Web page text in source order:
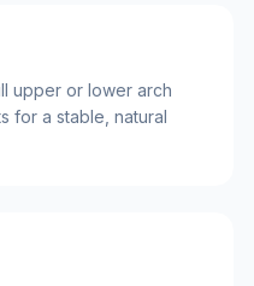
upper or lower arch
for a stable, natural